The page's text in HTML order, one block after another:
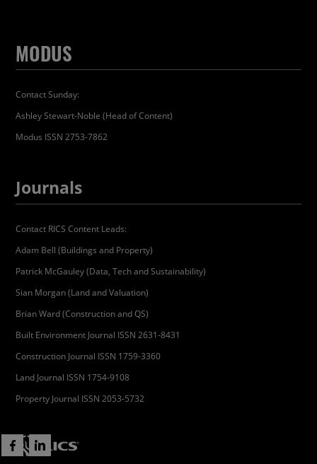
MODUS
Contact Sunday:
Ashley Stewart-Noble (Head of Content)
Modus ISSN 2753-7862
Journals
Contact RICS Content Leads:
Adam Bell (Buildings and Property)
Patrick McGauley (Data, Tech and Sustainability)
Sian Morgan (Land and Valuation)
Brian Ward (Construction and QS)
Built Environment Journal ISSN 2631-8431
Construction Journal ISSN 1759-3360
Land Journal ISSN 1754-9108
Property Journal ISSN 2053-5732